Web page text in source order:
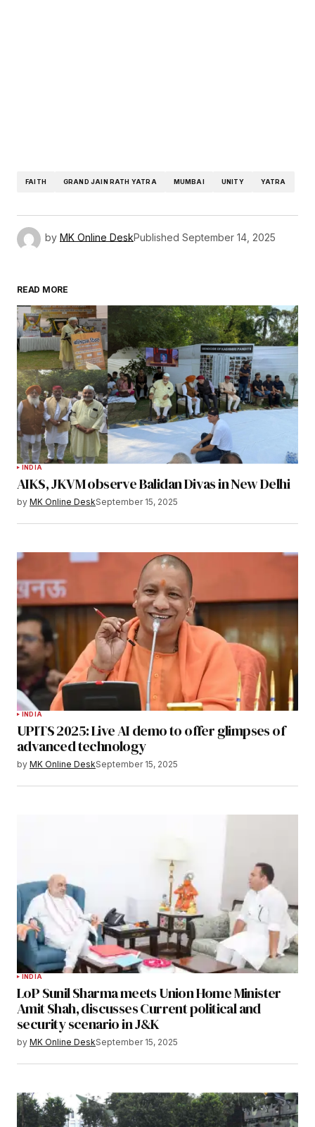
FAITH GRAND JAIN RATH YATRA MUMBAI UNITY YATRA
by MK Online DeskPublished September 14, 2025
READ MORE
INDIA
AIKS, JKVM observe Balidan Divas in New Delhi
by MK Online DeskSeptember 15, 2025
INDIA
UPITS 2025: Live AI demo to offer glimpses of
advanced technology
by MK Online DeskSeptember 15, 2025
INDIA
LoP Sunil Sharma meets Union Home Minister
Amit Shah, discusses Current political and
security scenario in J&K
by MK Online DeskSeptember 15, 2025